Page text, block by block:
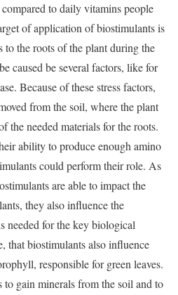
to daily vitamins people
of application of biostimulants is
the roots of the plant during the
caused be several factors, like for
Because of these stress factors,
from the soil, where the plant
the needed materials for the roots.
ability to produce enough amino
could perform their role. As
are able to impact the
they also influence the
for the key biological
that biostimulants also influence
responsible for green leaves.
gain minerals from the soil and to